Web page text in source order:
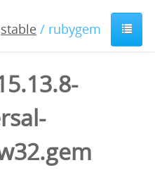
stable / rubygem